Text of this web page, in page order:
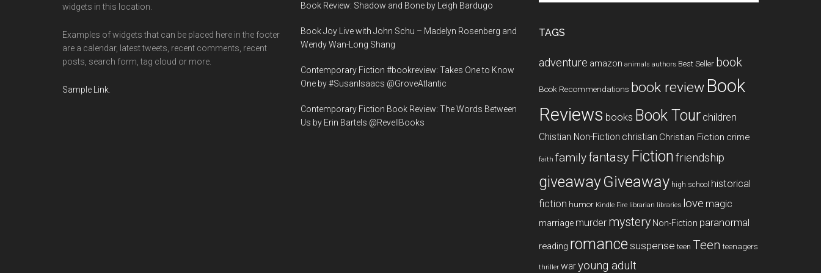
widgets in this location.
Examples of widgets that can be placed here in the footer
are a calendar, latest tweets, recent comments, recent
posts, search form, tag cloud or more.
Sample Link
Book Review: Shadow and Bone by Leigh Bardugo
Book Joy Live with John Schu – Madelyn Rosenberg and
Wendy Wan-Long Shang
Contemporary Fiction #bookreview: Takes One to Know
One by #SusanIsaacs @GroveAtlantic
Contemporary Fiction Book Review: The Words Between
Us by Erin Bartels @RevellBooks
TAGS
adventure amazon animals authors Best Seller book
Book Recommendations book review Book
Reviews books Book Tour children
Chistian Non-Fiction christian Christian Fiction crime
faith familyfantasy Fictionfriendship
giveawayGiveaway high school historical
fiction humor Kindle Fire librarian libraries love magic
marriage murder mystery Non-Fiction paranormal
reading romancesuspense teen Teen teenagers
thriller waryoung adult